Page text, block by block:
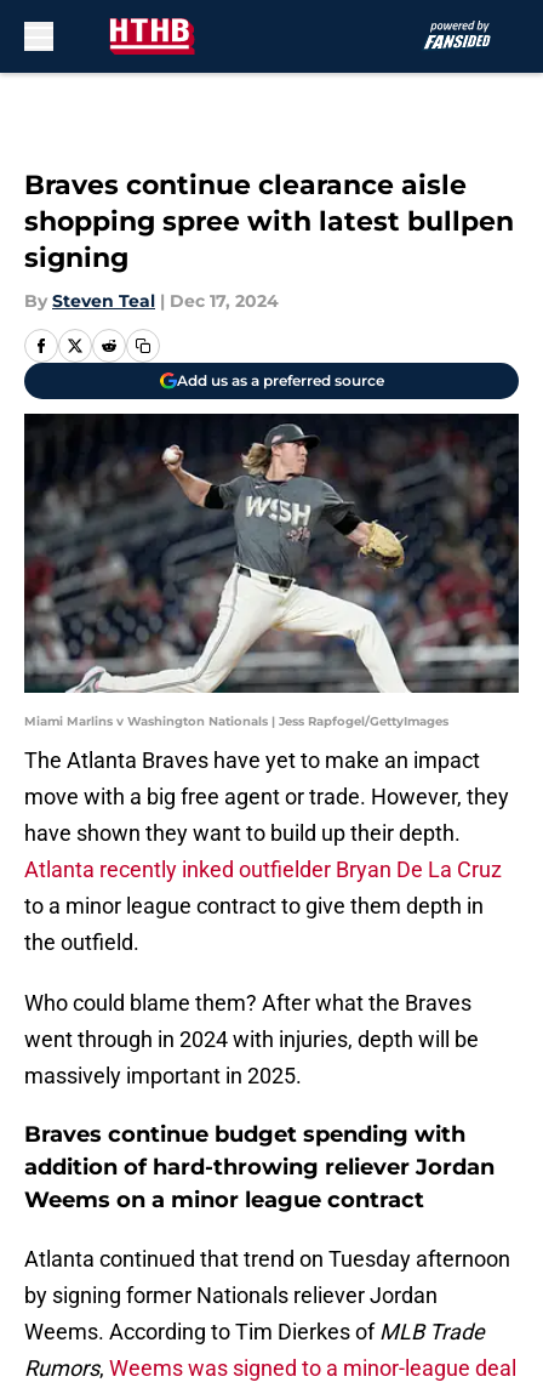
Braves continue clearance aisle
shopping spree with latest bullpen
signing
By Steven Teal | Dec 17, 2024
Add us as a preferred source
Miami Marlins v Washington Nationals | Jess Rapfogel/GettyImages
The Atlanta Braves have yet to make an impact
move with a big free agent or trade. However, they
have shown they want to build up their depth.
Atlanta recently inked outfielder Bryan De La Cruz
to a minor league contract to give them depth in
the outfield.
Who could blame them? After what the Braves
went through in 2024 with injuries, depth will be
massively important in 2025.
Braves continue budget spending with
addition of hard-throwing reliever Jordan
Weems on a minor league contract
Atlanta continued that trend on Tuesday afternoon
by signing former Nationals reliever Jordan
Weems. According to Tim Dierkes ofMLB Trade
Rumors, Weems was signed to a minor-league deal